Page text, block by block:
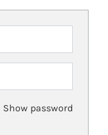
Show password